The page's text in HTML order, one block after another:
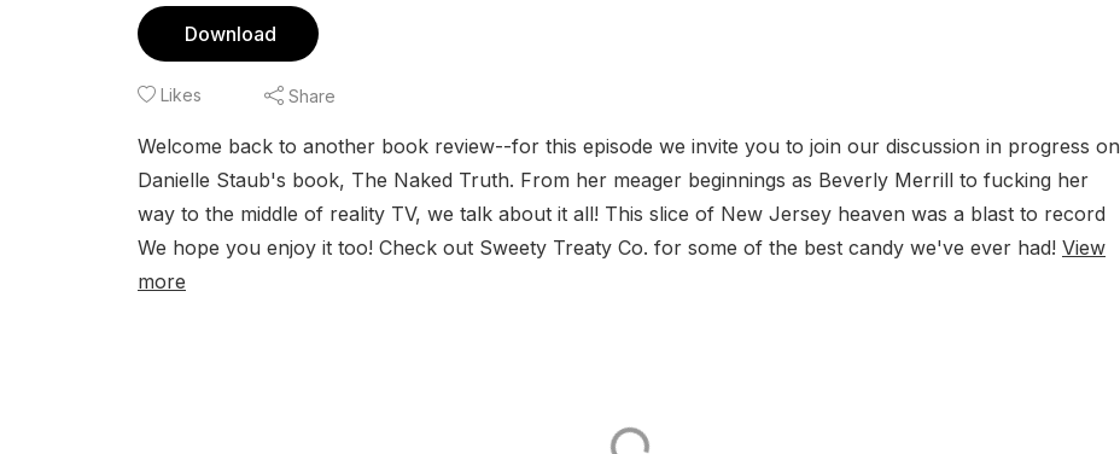
Download
Likes Share
Welcome back to another book review--for this episode we invite you to join our discussion in progress on
Danielle Staub's book, The Naked Truth. From her meager beginnings as Beverly Merrill to fucking her
way to the middle of reality TV, we talk about it all! This slice of New Jersey heaven was a blast to record
We hope you enjoy it too! Check out Sweety Treaty Co. for some of the best candy we've ever had! View
more